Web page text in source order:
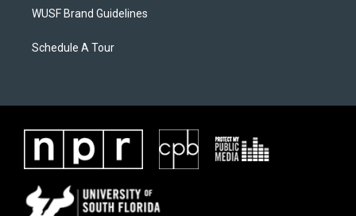
WUSF Brand Guidelines
Schedule A Tour